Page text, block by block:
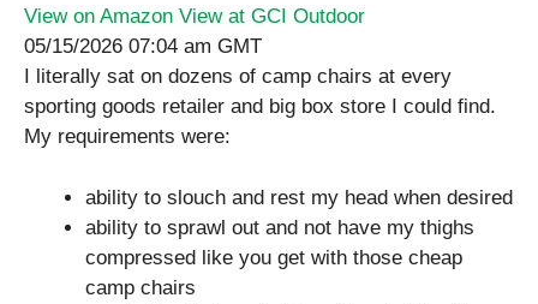
View on Amazon View at GCI Outdoor
05/15/2026 07:04 am GMT
I literally sat on dozens of camp chairs at every
sporting goods retailer and big box store I could find.
My requirements were:
ability to slouch and rest my head when desired
ability to sprawl out and not have my thighs
compressed like you get with those cheap
camp chairs